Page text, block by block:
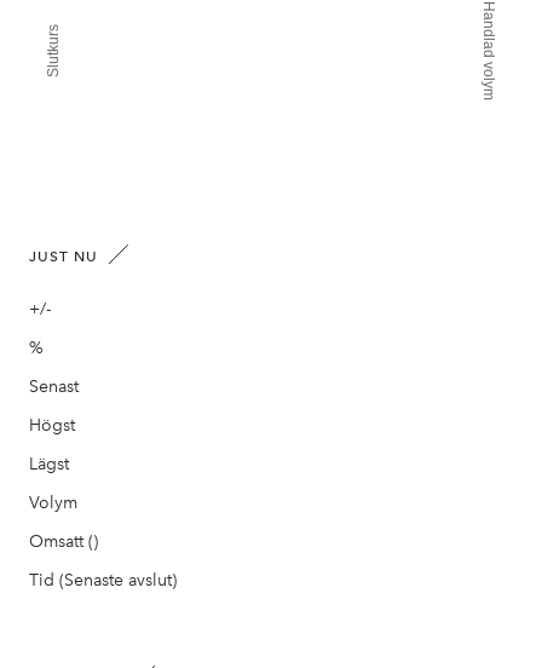
Slutkurs Handlad volym
JUST NU
+/-
%
Senast
Högst
Lägst
Volym
Omsatt ()
Tid (Senaste avslut)